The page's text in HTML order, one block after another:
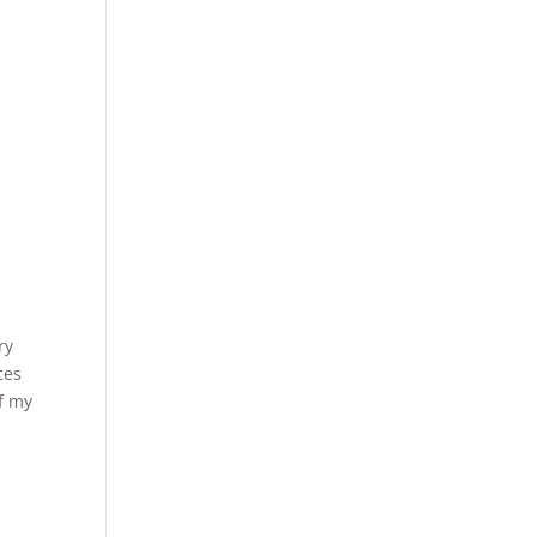
my